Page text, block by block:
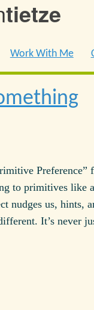
tietze
Work With Me
Preference”
to primitives like
nudges us, hints,
It’s never